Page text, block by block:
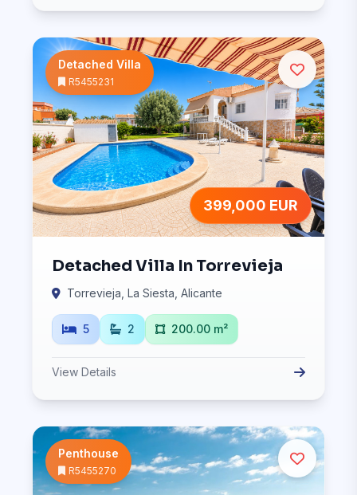
Detached Villa
R5455231
399,000 EUR
Detached Villa In Torrevieja
Torrevieja, La Siesta, Alicante
5 2 200.00 m²
View Details
Penthouse
R5455270